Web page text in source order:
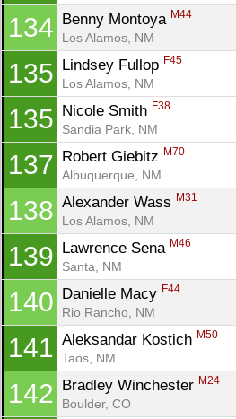
134 Benny Montoya M44
Los Alamos, NM
135 Lindsey Fullop F45
Los Alamos, NM
135 Nicole Smith F38
Sandia Park, NM
137 Robert Giebitz M70
Albuquerque, NM
138 Alexander Wass M31
Los Alamos, NM
139 Lawrence Sena M46
Santa, NM
140 Danielle Macy F44
Rio Rancho, NM
141 Aleksandar Kostich M50
Taos, NM
142 Bradley Winchester M24
Boulder, CO